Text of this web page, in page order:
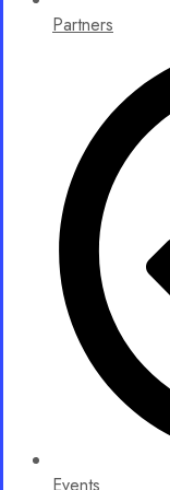
Partners
Events